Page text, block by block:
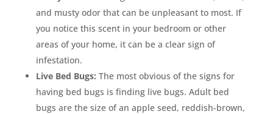
and musty odor that can be unpleasant to most. If
you notice this scent in your bedroom or other
areas of your home, it can be a clear sign of
infestation.
Live Bed Bugs: The most obvious of the signs for
having bed bugs is finding live bugs. Adult bed
bugs are the size of an apple seed, reddish-brown,